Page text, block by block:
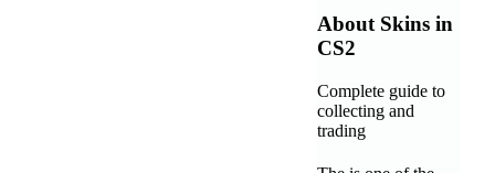
About Skins in
CS2
Complete guide to
collecting and
trading